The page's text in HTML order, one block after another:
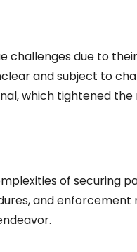
challenges due to
and subject to
which tightened
of securing
and enforcement